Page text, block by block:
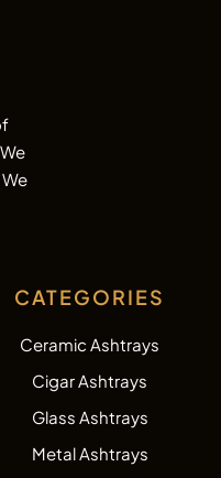
CATEGORIES
Ceramic Ashtrays
Cigar Ashtrays
Glass Ashtrays
Metal Ashtrays